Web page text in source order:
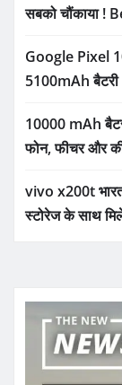
सबको चौंकाया !
Google Pixel
5100mAh
10000 mAh
फोन, फीचर और
vivo x200t
स्टोरेज के साथ